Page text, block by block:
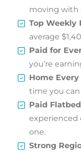
moving with
Top Weekly
average
Paid for
you’re
Home
time you
Paid
experienced
one.
Strong